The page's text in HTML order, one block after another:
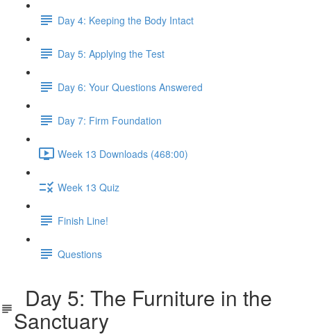
Day 4: Keeping the Body Intact
Day 5: Applying the Test
Day 6: Your Questions Answered
Day 7: Firm Foundation
Week 13 Downloads (468:00)
Week 13 Quiz
Finish Line!
Questions
Day 5: The Furniture in the
Sanctuary